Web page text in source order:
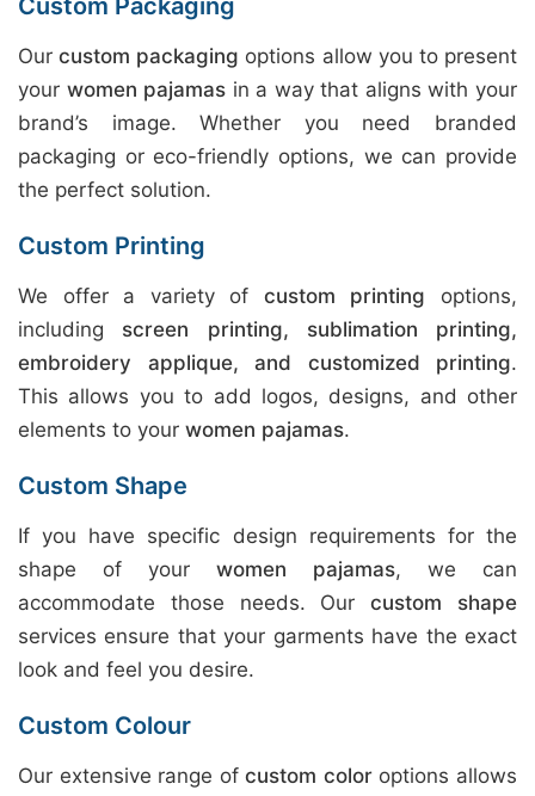
Custom Packaging
Ourcustom packaging options allow you to present
your women pajamas in a way that aligns with your
brand’s image. Whether you need branded
packaging or eco-friendly options, we can provide
the perfect solution.
Custom Printing
We offer a variety of custom printing options,
including screen printing, sublimation printing,
embroidery applique, and customized printing.
This allows you to add logos, designs, and other
elements to your women pajamas.
Custom Shape
If you have specific design requirements for the
shape of your women pajamas, we can
accommodate those needs. Ourcustom shape
services ensure that your garments have the exact
look and feel you desire.
Custom Colour
Our extensive range ofcustom coloroptions allows